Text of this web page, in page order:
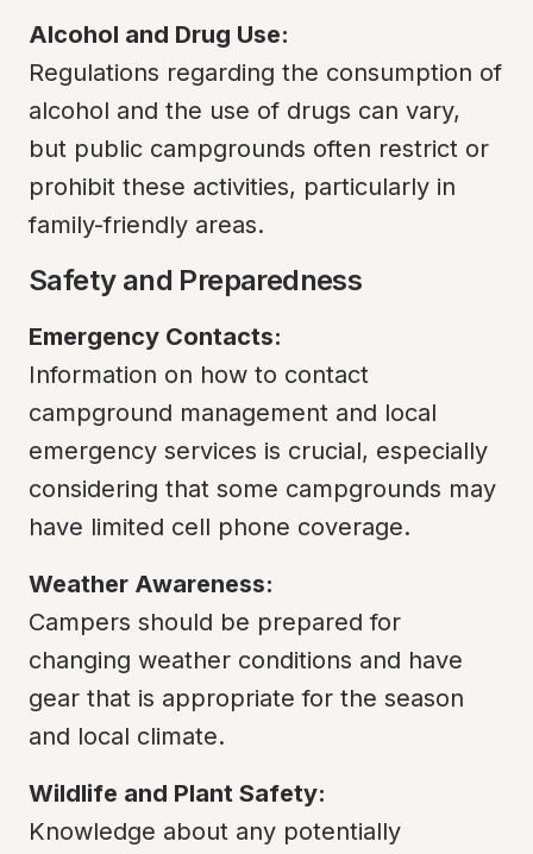
Alcohol and Drug Use:
Regulations regarding the consumption of
alcohol and the use of drugs can vary,
but public campgrounds often restrict or
prohibit these activities, particularly in
family-friendly areas.
Safety and Preparedness
Emergency Contacts:
Information on how to contact
campground management and local
emergency services is crucial, especially
considering that some campgrounds may
have limited cell phone coverage.
Weather Awareness:
Campers should be prepared for
changing weather conditions and have
gear that is appropriate for the season
and local climate.
Wildlife and Plant Safety:
Knowledge about any potentially